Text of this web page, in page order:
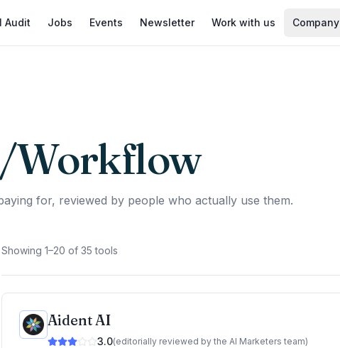
Audit Jobs Events Newsletter Work with us Company
Workflow
for, reviewed by people who actually use them.
Showing 1–20 of 35 tools
Aident AI
3.0(editorially reviewed by the AI Marketers team)